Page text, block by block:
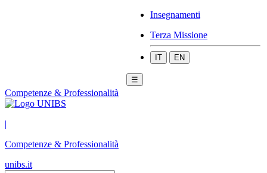
Insegnamenti
Terza Missione
IT EN
☰
Competenze & Professionalità
|
Competenze & Professionalità
unibs.it